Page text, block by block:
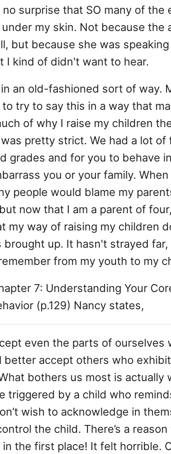
surprise that SO many of the
my skin. Not because the
but because she was
I kind of didn't want to hear.
an old-fashioned sort of way.
try to say this in a way that
of why I raise my children
pretty strict. We had a lot of
grades and for you to behave
you or your family. When
people would blame my
now that I am a parent of
my way of raising my children
brought up. It hasn't strayed
from my youth to my
7: Understanding Your
(p.129) Nancy states,
even the parts of ourselves
better accept others who
bothers us most is actually
triggered by a child who
wish to acknowledge in
the child. There’s a
the first place! It felt horrible.